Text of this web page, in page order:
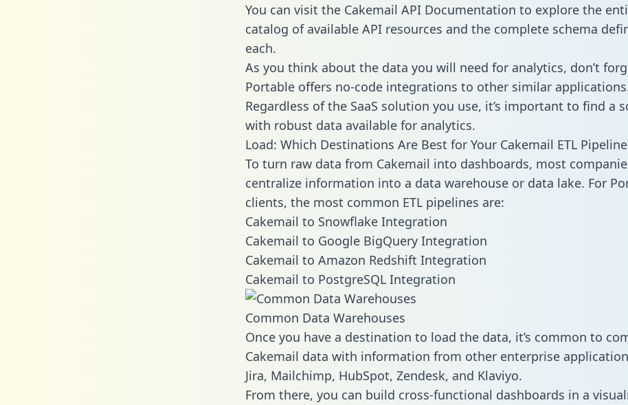
You can visit the Cakemail API Documentation to explore the
catalog of available API resources and the complete schema
each.
As you think about the data you will need for analytics, don’t
Portable offers no-code integrations to other similar
Regardless of the SaaS solution you use, it’s important to find a
with robust data available for analytics.
Load: Which Destinations Are Best for Your Cakemail ETL
To turn raw data from Cakemail into dashboards, most
centralize information into a data warehouse or data lake. For
clients, the most common ETL pipelines are:
Cakemail to Snowflake Integration
Cakemail to Google BigQuery Integration
Cakemail to Amazon Redshift Integration
Cakemail to PostgreSQL Integration
Common Data Warehouses
Once you have a destination to load the data, it’s common to
Cakemail data with information from other enterprise
Jira, Mailchimp, HubSpot, Zendesk, and Klaviyo.
From there, you can build cross-functional dashboards in a